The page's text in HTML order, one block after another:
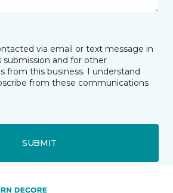
via email or text message in
submission and for other
from this business. I understand
from these communications
SUBMIT